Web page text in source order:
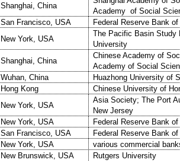
Shanghai, China
Academy of Social
San Francisco, USA
Federal Reserve Bank
New York, USA
The Pacific Basin Study
University
Shanghai, China
Chinese Academy of
Academy of Social
Wuhan, China
Huazhong University of
Hong Kong
Chinese University of
New York, USA
Asia Society; The Port
New Jersey
New York, USA
Federal Reserve Bank
San Francisco, USA
Federal Reserve Bank
New York, USA
various commercial
New Brunswick, USA Rutgers University